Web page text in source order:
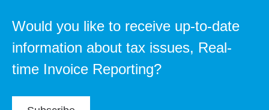
Would you like to receive up-to-date
information about tax issues, Real-
time Invoice Reporting?